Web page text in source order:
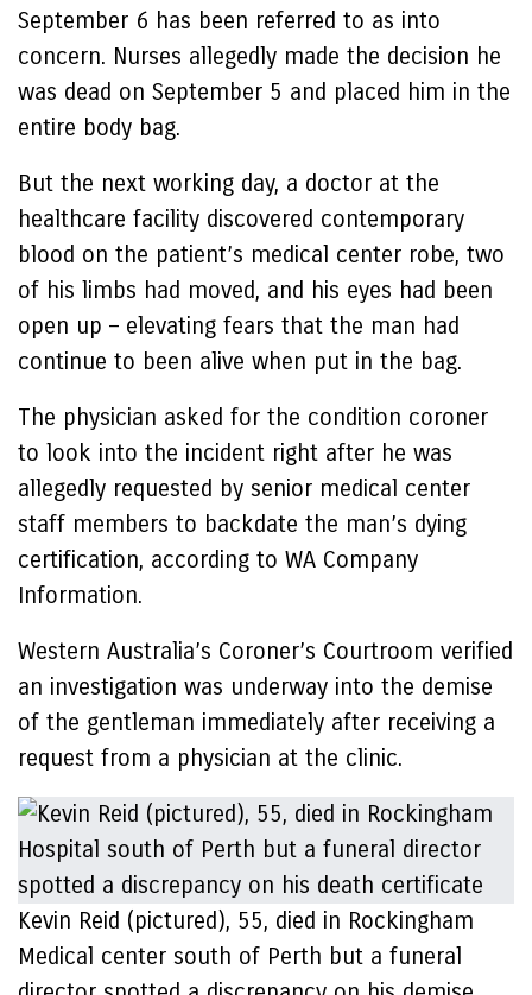
September 6 has been referred to as into
concern. Nurses allegedly made the decision he
was dead on September 5 and placed him in the
entire body bag.
But the next working day, a doctor at the
healthcare facility discovered contemporary
blood on the patient’s medical center robe, two
of his limbs had moved, and his eyes had been
open up – elevating fears that the man had
continue to been alive when put in the bag.
The physician asked for the condition coroner
to look into the incident right after he was
allegedly requested by senior medical center
staff members to backdate the man’s dying
certification, according to WA Company
Information.
Western Australia’s Coroner’s Courtroom verified
an investigation was underway into the demise
of the gentleman immediately after receiving a
request from a physician at the clinic.
Kevin Reid (pictured), 55, died in Rockingham
Medical center south of Perth but a funeral